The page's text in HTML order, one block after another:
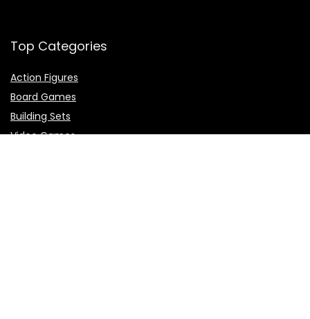
Top Categories
Action Figures
Board Games
Building Sets
Video Games